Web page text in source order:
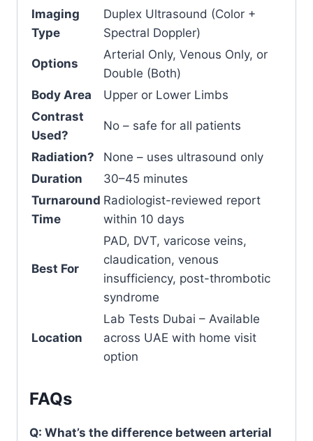
Imaging
Type
Duplex Ultrasound (Color +
Spectral Doppler)
Options
Arterial Only, Venous Only, or
Double (Both)
Body Area
Upper or Lower Limbs
Contrast
Used?
No – safe for all patients
Radiation?
None – uses ultrasound only
Duration
30–45 minutes
Turnaround
Time
Radiologist-reviewed report
within 10 days
Best For
PAD, DVT, varicose veins,
claudication, venous
insufficiency, post-thrombotic
syndrome
Location
Lab Tests Dubai – Available
across UAE with home visit
option
FAQs
Q: What’s the difference between arterial